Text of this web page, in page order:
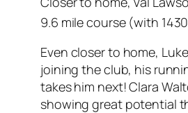
9.6 mile course (with
Even closer to home,
joining the club, his
takes him next! Clara
showing great potential